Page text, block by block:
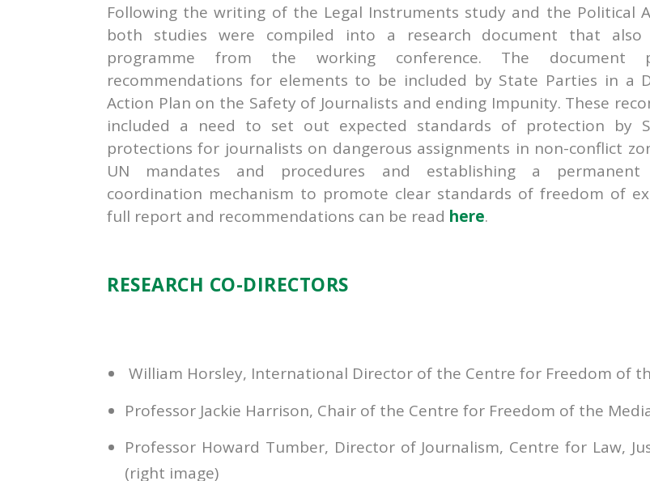
Following the writing of the Legal Instruments study and the Political
both studies were compiled into a research document that
programme from the working conference. The document
recommendations for elements to be included by State Parties in a
Action Plan on the Safety of Journalists and ending Impunity. These
included a need to set out expected standards of protection by
protections for journalists on dangerous assignments in non-conflict
UN mandates and procedures and establishing a permanent
coordination mechanism to promote clear standards of freedom of
full report and recommendations can be read here.
RESEARCH CO-DIRECTORS
William Horsley, International Director of the Centre for Freedom of
Professor Jackie Harrison, Chair of the Centre for Freedom of the
Professor Howard Tumber, Director of Journalism, Centre for Law,
(right image)